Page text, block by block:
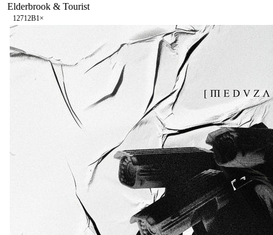
Elderbrook & Tourist
12712B1×